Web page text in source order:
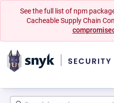
See the full list of npm
Cacheable Supply Chain